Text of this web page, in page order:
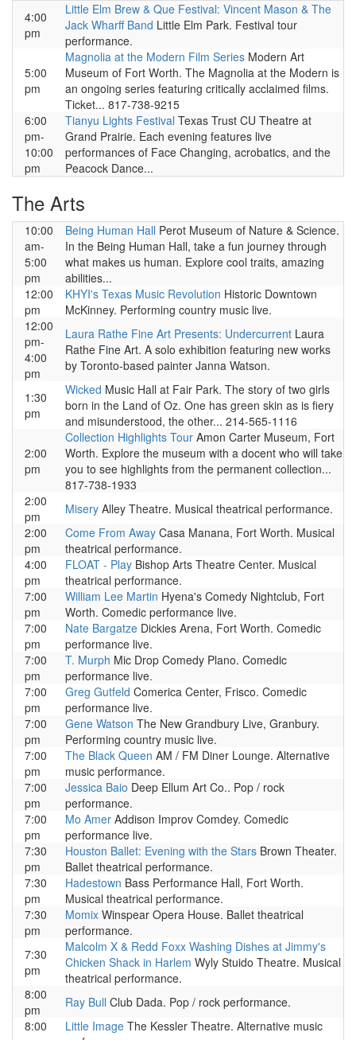
4:00
pm
Little Elm Brew & Que Festival: Vincent Mason & The
Jack Wharff Band Little Elm Park. Festival tour
performance.
5:00
pm
Magnolia at the Modern Film Series Modern Art
Museum of Fort Worth. The Magnolia at the Modern is
an ongoing series featuring critically acclaimed films.
Ticket... 817-738-9215
6:00
pm-
10:00
pm
Tianyu Lights Festival Texas Trust CU Theatre at
Grand Prairie. Each evening features live
performances of Face Changing, acrobatics, and the
Peacock Dance...
The Arts
10:00
am-
5:00
pm
Being Human Hall Perot Museum of Nature & Science.
In the Being Human Hall, take a fun journey through
what makes us human. Explore cool traits, amazing
abilities...
12:00
pm
KHYI's Texas Music Revolution Historic Downtown
McKinney. Performing country music live.
12:00
pm-
4:00
pm
Laura Rathe Fine Art Presents: Undercurrent Laura
Rathe Fine Art. A solo exhibition featuring new works
by Toronto-based painter Janna Watson.
1:30
pm
Wicked Music Hall at Fair Park. The story of two girls
born in the Land of Oz. One has green skin as is fiery
and misunderstood, the other... 214-565-1116
2:00
pm
Collection Highlights Tour Amon Carter Museum, Fort
Worth. Explore the museum with a docent who will take
you to see highlights from the permanent collection...
817-738-1933
2:00
pm
Misery Alley Theatre. Musical theatrical performance.
2:00
pm
Come From Away Casa Manana, Fort Worth. Musical
theatrical performance.
4:00
pm
FLOAT - Play Bishop Arts Theatre Center. Musical
theatrical performance.
7:00
pm
William Lee Martin Hyena's Comedy Nightclub, Fort
Worth. Comedic performance live.
7:00
pm
Nate Bargatze Dickies Arena, Fort Worth. Comedic
performance live.
7:00
pm
T. Murph Mic Drop Comedy Plano. Comedic
performance live.
7:00
pm
Greg Gutfeld Comerica Center, Frisco. Comedic
performance live.
7:00
pm
Gene Watson The New Grandbury Live, Granbury.
Performing country music live.
7:00
pm
The Black Queen AM / FM Diner Lounge. Alternative
music performance.
7:00
pm
Jessica Baio Deep Ellum Art Co.. Pop / rock
performance.
7:00
pm
Mo Amer Addison Improv Comdey. Comedic
performance live.
7:30
pm
Houston Ballet: Evening with the Stars Brown Theater.
Ballet theatrical performance.
7:30
pm
Hadestown Bass Performance Hall, Fort Worth.
Musical theatrical performance.
7:30
pm
Momix Winspear Opera House. Ballet theatrical
performance.
7:30
pm
Malcolm X & Redd Foxx Washing Dishes at Jimmy's
Chicken Shack in Harlem Wyly Stuido Theatre. Musical
theatrical performance.
8:00
pm
Ray Bull Club Dada. Pop / rock performance.
8:00
Little Image The Kessler Theatre. Alternative music